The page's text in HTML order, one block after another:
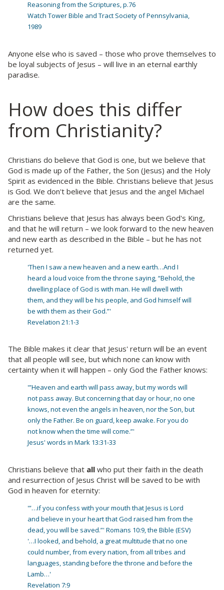
Reasoning from the Scriptures, p.76
Watch Tower Bible and Tract Society of Pennsylvania,
1989
Anyone else who is saved – those who prove themselves to
be loyal subjects of Jesus – will live in an eternal earthly
paradise.
How does this differ
from Christianity?
Christians do believe that God is one, but we believe that
God is made up of the Father, the Son (Jesus) and the Holy
Spirit as evidenced in the Bible. Christians believe that Jesus
is God. We don't believe that Jesus and the angel Michael
are the same.
Christians believe that Jesus has always been God's King,
and that he will return – we look forward to the new heaven
and new earth as described in the Bible – but he has not
returned yet.
'Then I saw a new heaven and a new earth…And I
heard a loud voice from the throne saying, “Behold, the
dwelling place of God is with man. He will dwell with
them, and they will be his people, and God himself will
be with them as their God.”'
Revelation 21:1-3
The Bible makes it clear that Jesus' return will be an event
that all people will see, but which none can know with
certainty when it will happen – only God the Father knows:
'”Heaven and earth will pass away, but my words will
not pass away. But concerning that day or hour, no one
knows, not even the angels in heaven, nor the Son, but
only the Father. Be on guard, keep awake. For you do
not know when the time will come.”'
Jesus' words in Mark 13:31-33
Christians believe that all who put their faith in the death
and resurrection of Jesus Christ will be saved to be with
God in heaven for eternity:
'”…if you confess with your mouth that Jesus is Lord
and believe in your heart that God raised him from the
dead, you will be saved.”' Romans 10:9, the Bible (ESV)
'…I looked, and behold, a great multitude that no one
could number, from every nation, from all tribes and
languages, standing before the throne and before the
Lamb…'
Revelation 7:9